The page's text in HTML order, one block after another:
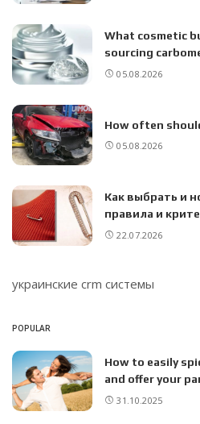
What cosmetic
sourcing
05.08.2026
How often
05.08.2026
Как выбрать и
правила и
22.07.2026
украинские crm системы
POPULAR
How to easily
and offer your
31.10.2025